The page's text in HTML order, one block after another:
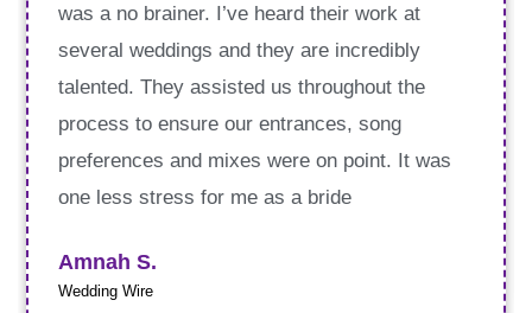
was a no brainer. I’ve heard their work at
several weddings and they are incredibly
talented. They assisted us throughout the
process to ensure our entrances, song
preferences and mixes were on point. It was
one less stress for me as a bride
Amnah S.
Wedding Wire